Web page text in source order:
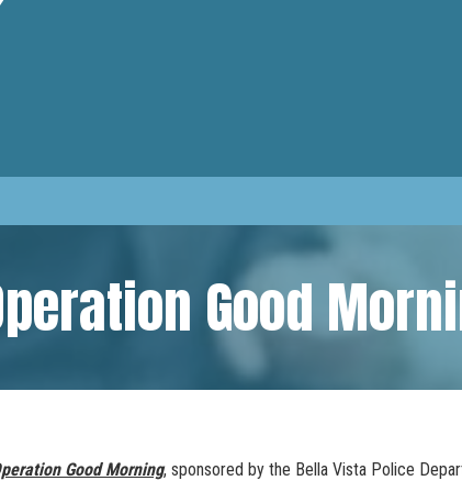
Good
Good Morning, sponsored by the Bella Vista Police